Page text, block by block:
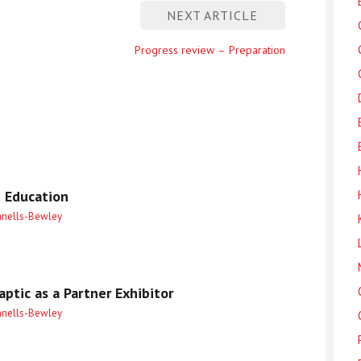
NEXT ARTICLE
Next
Progress review – Preparation
Education
Bewley
as a Partner Exhibitor
Bewley